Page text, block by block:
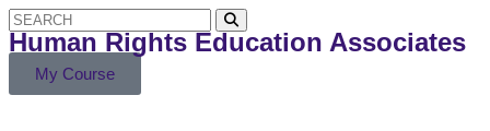
My Course
Human Rights Education Associates